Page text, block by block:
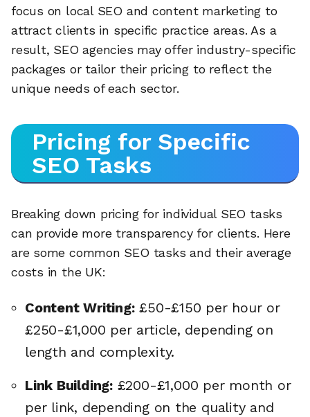
focus on local SEO and content marketing to
attract clients in specific practice areas. As a
result, SEO agencies may offer industry-specific
packages or tailor their pricing to reflect the
unique needs of each sector.
Pricing for Specific
SEO Tasks
Breaking down pricing for individual SEO tasks
can provide more transparency for clients. Here
are some common SEO tasks and their average
costs in the UK:
Content Writing:£50-£150 per hour or
£250-£1,000 per article, depending on
length and complexity.
Link Building:£200-£1,000 per month or
per link, depending on the quality and